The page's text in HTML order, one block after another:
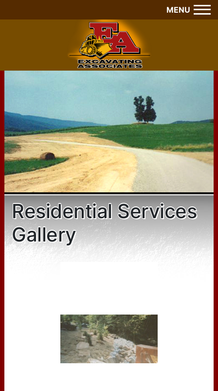
MENU
Residential Services
Gallery